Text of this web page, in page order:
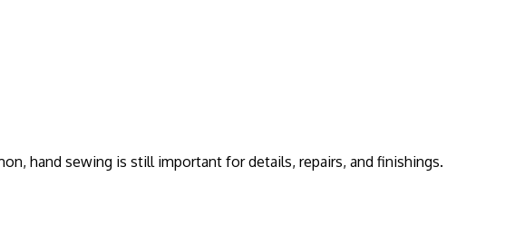
hand sewing is still important for details, repairs, and finishings.